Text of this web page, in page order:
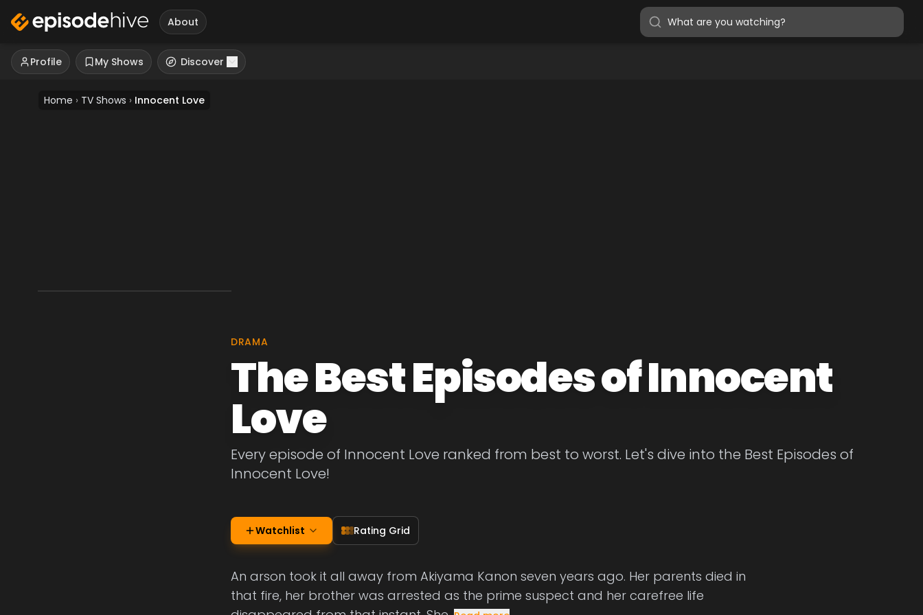
About
Profile My Shows Discover
Home › TV Shows › Innocent Love
DRAMA
The Best Episodes of Innocent
Love
Every episode of Innocent Love ranked from best to worst. Let's dive into the Best Episodes of
Innocent Love!
Watchlist Rating Grid
An arson took it all away from Akiyama Kanon seven years ago. Her parents died in
that fire, her brother was arrested as the prime suspect and her carefree life